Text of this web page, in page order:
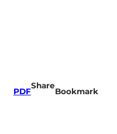
PDF
Share
Bookmark